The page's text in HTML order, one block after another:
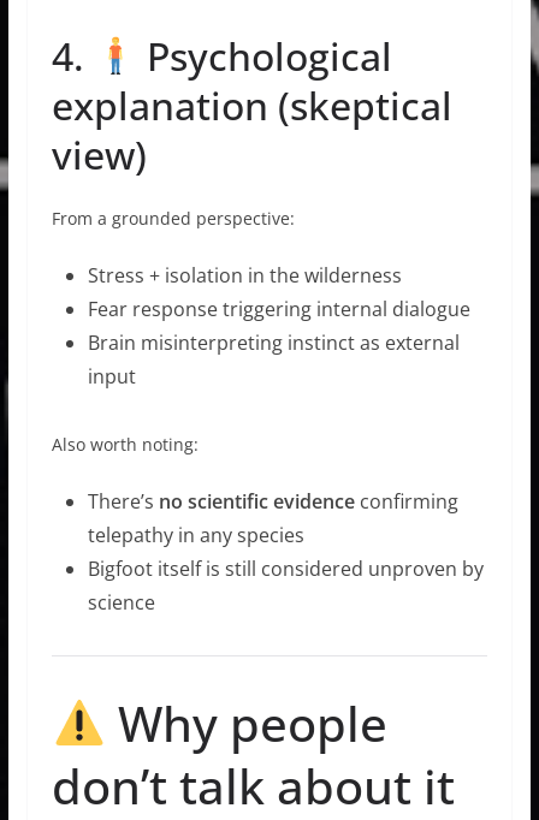
4.
Psychological
explanation (skeptical
view)
From a grounded perspective:
Stress + isolation in the wilderness
Fear response triggering internal dialogue
Brain misinterpreting instinct as external
input
Also worth noting:
There’s no scientific evidenceconfirming
telepathy in any species
Bigfoot itself is still considered unproven by
science
Why people
don’t talk about it